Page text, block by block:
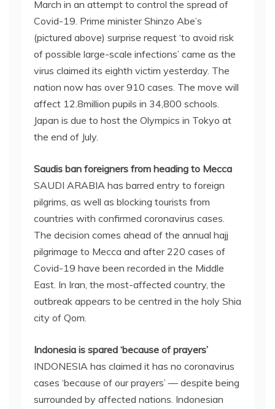
March in an attempt to control the spread of
Covid-19. Prime minister Shinzo Abe’s
(pictured above) surprise request ‘to avoid risk
of possible large-scale infections’ came as the
virus claimed its eighth victim yesterday. The
nation now has over 910 cases. The move will
affect 12.8million pupils in 34,800 schools.
Japan is due to host the Olympics in Tokyo at
the end of July.
Saudis ban foreigners from heading to Mecca
SAUDI ARABIA has barred entry to foreign
pilgrims, as well as blocking tourists from
countries with confirmed coronavirus cases.
The decision comes ahead of the annual hajj
pilgrimage to Mecca and after 220 cases of
Covid-19 have been recorded in the Middle
East. In Iran, the most-affected country, the
outbreak appears to be centred in the holy Shia
city of Qom.
Indonesia is spared ‘because of prayers’
INDONESIA has claimed it has no coronavirus
cases ‘because of our prayers’ — despite being
surrounded by affected nations. Indonesian